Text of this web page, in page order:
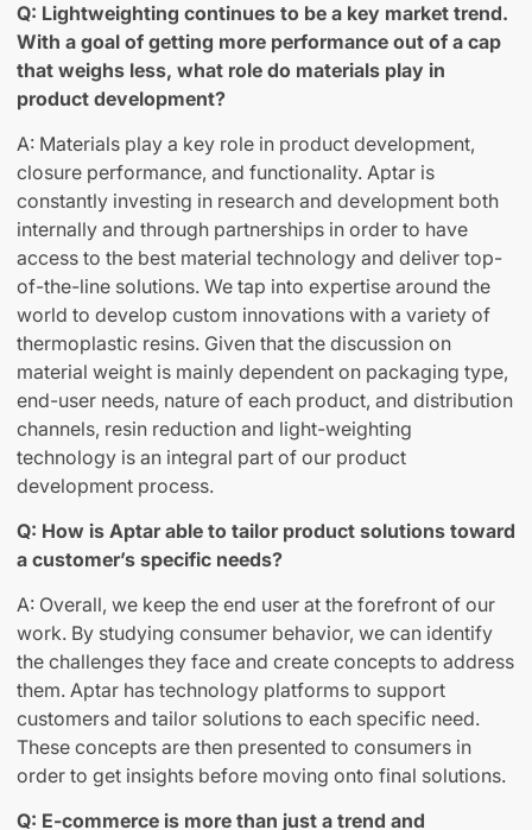
Q: Lightweighting continues to be a key market trend.
With a goal of getting more performance out of a cap
that weighs less, what role do materials play in
product development?
A: Materials play a key role in product development,
closure performance, and functionality. Aptar is
constantly investing in research and development both
internally and through partnerships in order to have
access to the best material technology and deliver top-
of-the-line solutions. We tap into expertise around the
world to develop custom innovations with a variety of
thermoplastic resins. Given that the discussion on
material weight is mainly dependent on packaging type,
end-user needs, nature of each product, and distribution
channels, resin reduction and light-weighting
technology is an integral part of our product
development process.
Q: How is Aptar able to tailor product solutions toward
a customer’s specific needs?
A: Overall, we keep the end user at the forefront of our
work. By studying consumer behavior, we can identify
the challenges they face and create concepts to address
them. Aptar has technology platforms to support
customers and tailor solutions to each specific need.
These concepts are then presented to consumers in
order to get insights before moving onto final solutions.
Q: E-commerce is more than just a trend and